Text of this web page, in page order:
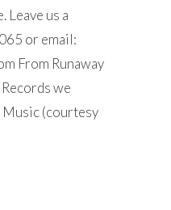
Leave us a
or email:
From Runaway
we
Music (courtesy